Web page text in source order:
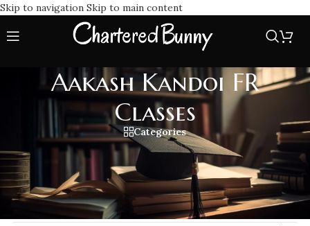
Skip to navigation Skip to main content
Aakash Kandoi FR
Classes
Categories
Master CA Final Financial Reporting with Aakash Kandoi FR
Classes, specializes in in-depth, application based teaching
by Aakash Kandoi.
Home/Aakash Kandoi FR ClassesShowing 1–20 of 37 results